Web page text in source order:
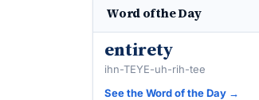
Word of the Day
entirety
ihn-TEYE-uh-rih-tee
See the Word of the Day →